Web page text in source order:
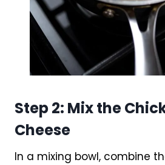
Step 2: Mix the
Cheese
In a mixing bowl, combine